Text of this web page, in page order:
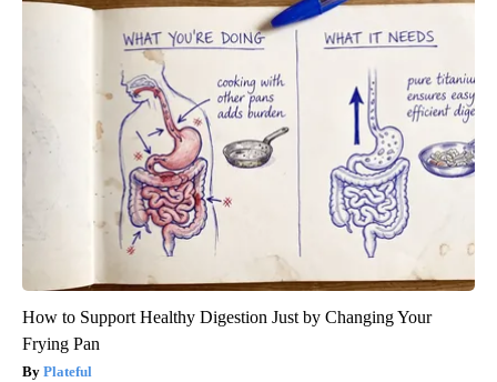
How to Support Healthy Digestion Just by Changing Your
Frying Pan
Plateful